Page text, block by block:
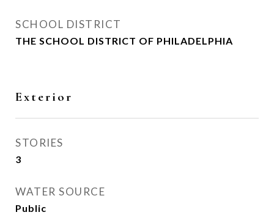
SCHOOL DISTRICT
THE SCHOOL DISTRICT OF PHILADELPHIA
Exterior
STORIES
3
WATER SOURCE
Public